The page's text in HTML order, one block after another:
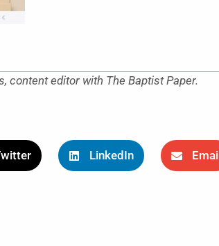
content editor with The Baptist Paper.
LinkedIn Email